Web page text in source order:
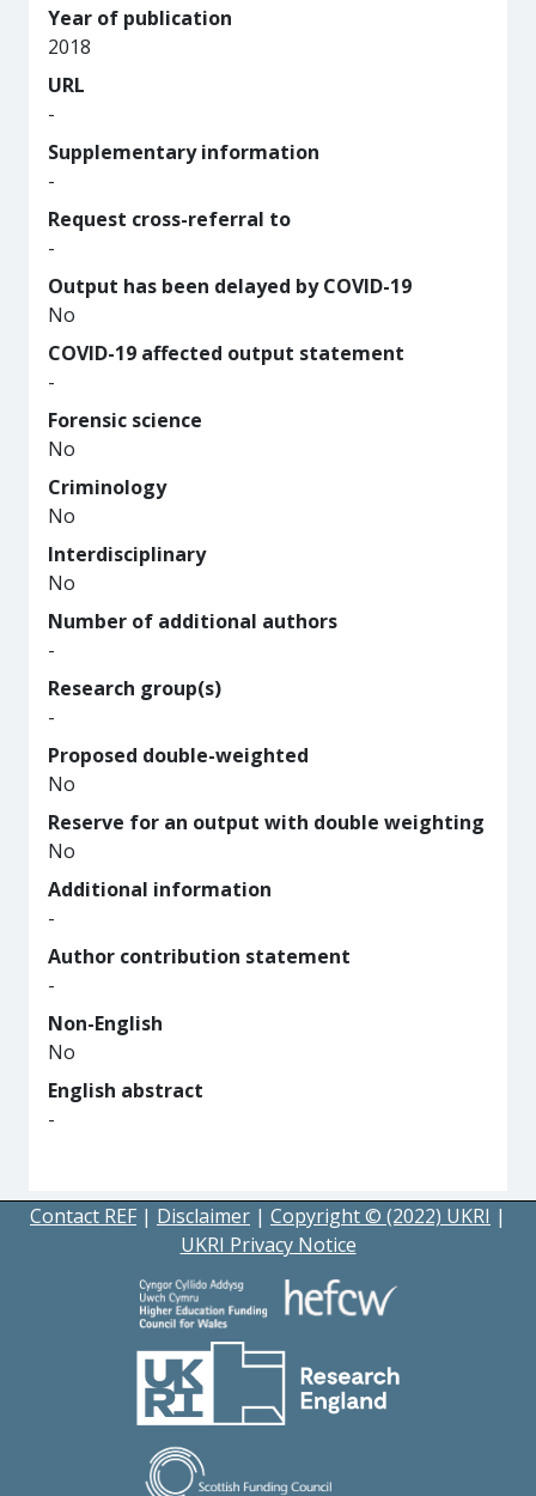
Year of publication
2018
URL
-
Supplementary information
-
Request cross-referral to
-
Output has been delayed by COVID-19
No
COVID-19 affected output statement
-
Forensic science
No
Criminology
No
Interdisciplinary
No
Number of additional authors
-
Research group(s)
-
Proposed double-weighted
No
Reserve for an output with double weighting
No
Additional information
-
Author contribution statement
-
Non-English
No
English abstract
-
Contact REF | Disclaimer | Copyright © (2022) UKRI |
UKRI Privacy Notice